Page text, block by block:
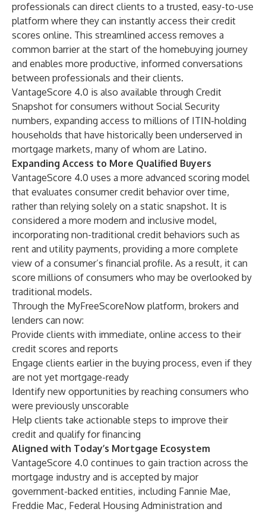
professionals can direct clients to a trusted, easy-to-use
platform where they can instantly access their credit
scores online. This streamlined access removes a
common barrier at the start of the homebuying journey
and enables more productive, informed conversations
between professionals and their clients.
VantageScore 4.0 is also available through Credit
Snapshot for consumers without Social Security
numbers, expanding access to millions of ITIN-holding
households that have historically been underserved in
mortgage markets, many of whom are Latino.
Expanding Access to More Qualified Buyers
VantageScore 4.0 uses a more advanced scoring model
that evaluates consumer credit behavior over time,
rather than relying solely on a static snapshot. It is
considered a more modern and inclusive model,
incorporating non-traditional credit behaviors such as
rent and utility payments, providing a more complete
view of a consumer’s financial profile. As a result, it can
score millions of consumers who may be overlooked by
traditional models.
Through the MyFreeScoreNow platform, brokers and
lenders can now:
Provide clients with immediate, online access to their
credit scores and reports
Engage clients earlier in the buying process, even if they
are not yet mortgage-ready
Identify new opportunities by reaching consumers who
were previously unscorable
Help clients take actionable steps to improve their
credit and qualify for financing
Aligned with Today’s Mortgage Ecosystem
VantageScore 4.0 continues to gain traction across the
mortgage industry and is accepted by major
government-backed entities, including Fannie Mae,
Freddie Mac, Federal Housing Administration and